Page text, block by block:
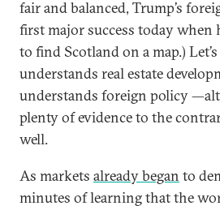
fair and balanced, Trump’s
first major success today when
to find Scotland on a map.)
understands real estate
understands foreign policy
plenty of evidence to the
well.
As markets already began to
minutes of learning that the